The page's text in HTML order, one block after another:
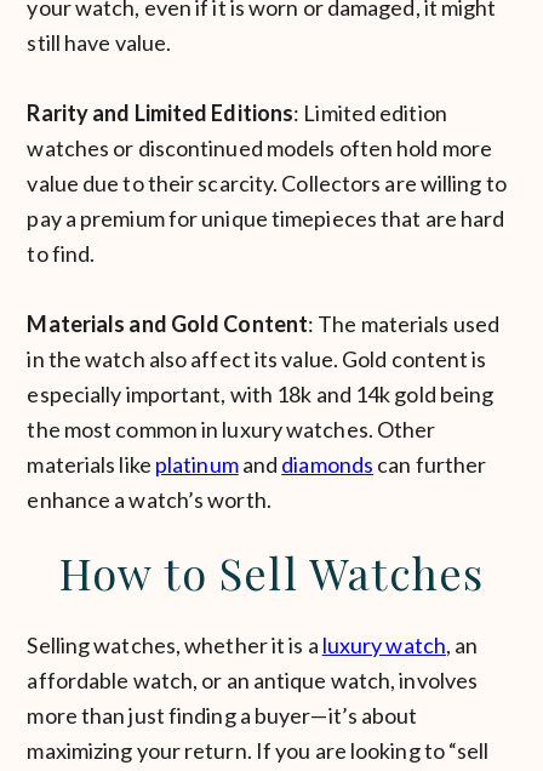
your watch, even if it is worn or damaged, it might
still have value.
Rarity and Limited Editions: Limited edition
watches or discontinued models often hold more
value due to their scarcity. Collectors are willing to
pay a premium for unique timepieces that are hard
to find.
Materials and Gold Content: The materials used
in the watch also affect its value. Gold content is
especially important, with 18k and 14k gold being
the most common in luxury watches. Other
materials like platinumand diamonds can further
enhance a watch’s worth.
How to Sell Watches
Selling watches, whether it is a luxury watch, an
affordable watch, or an antique watch, involves
more than just finding a buyer—it’s about
maximizing your return. If you are looking to “sell